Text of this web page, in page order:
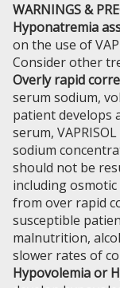
WARNINGS &
Hyponatremia
on the use of
Consider other
Overly rapid
serum sodium,
patient develops
serum,
sodium
should not be
including
from over rapid
susceptible
malnutrition,
slower rates of
Hypovolemia or